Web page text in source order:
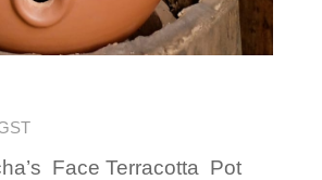
Face Terracotta Pot